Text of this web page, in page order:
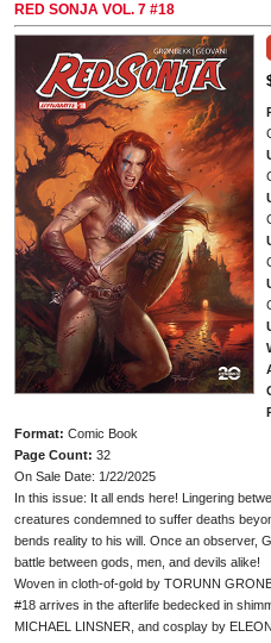
RED SONJA VOL. 7 #18
Format: Comic Book
Page Count: 32
On Sale Date: 1/22/2025
In this issue: It all ends here! Lingering
creatures condemned to suffer deaths
bends reality to his will. Once an observer,
battle between gods, men, and devils alike!
Woven in cloth-of-gold by TORUNN
#18 arrives in the afterlife bedecked in
MICHAEL LINSNER, and cosplay by